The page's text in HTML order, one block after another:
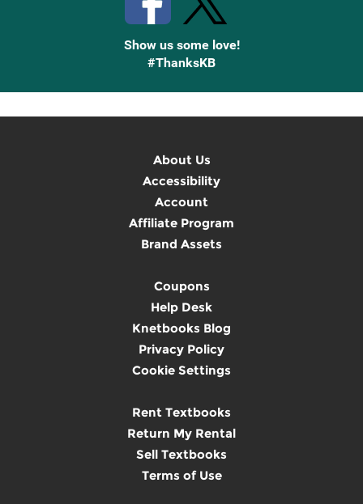
Show us some love!
#ThanksKB
About Us
Accessibility
Account
Affiliate Program
Brand Assets
Coupons
Help Desk
Knetbooks Blog
Privacy Policy
Cookie Settings
Rent Textbooks
Return My Rental
Sell Textbooks
Terms of Use